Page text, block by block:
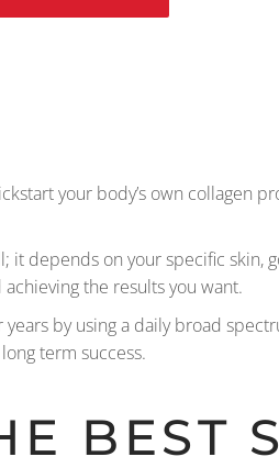
your body’s own collagen
it depends on your specific skin,
the results you want.
by using a daily broad
term success.
BEST